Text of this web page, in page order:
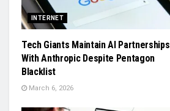
INTERNET
Tech Giants Maintain AI Partnerships
With Anthropic Despite Pentagon
Blacklist
March 6, 2026